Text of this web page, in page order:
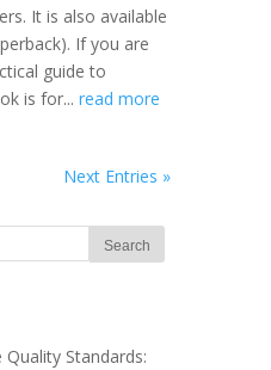
It is also available
If you are
guide to
is for... read more
Next Entries »
Standards: